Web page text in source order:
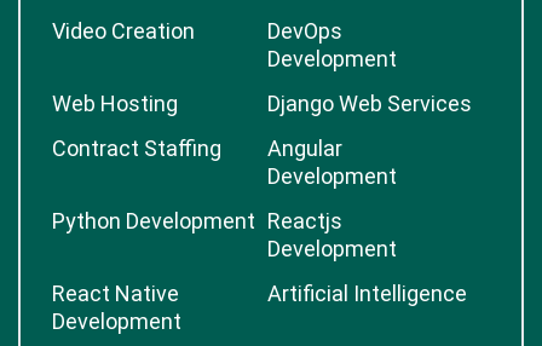
Video Creation
DevOps
Development
Web Hosting
Django Web Services
Contract Staffing
Angular
Development
Python Development Reactjs
Development
React Native
Development
Artificial Intelligence